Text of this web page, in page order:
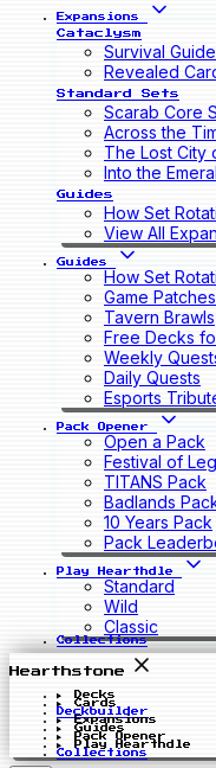
Expansions
Cataclysm
Survival Guide
Revealed
Standard Sets
Scarab Core
Across the
The Lost City
Into the
Guides
How Set
View All
Guides
How Set
Game Patches
Tavern Brawls
Free Decks
Weekly
Daily Quests
Esports
Pack Opener
Open a Pack
Festival of
TITANS Pack
Badlands
10 Years Pack
Pack
Play Hearthdle
Standard
Wild
Classic
Collections
Hearthstone
Decks
Cards
Deckbuilder
Expansions
Guides
Pack Opener
Play Hearthdle
Collections